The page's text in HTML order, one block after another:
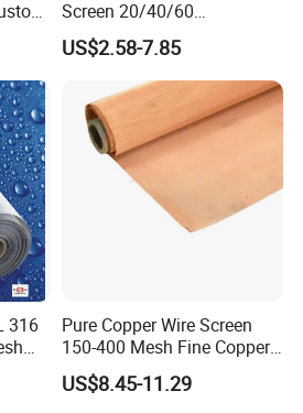
fence
bird cages, Ocean Park,
the park, afforest
wildlife park,
supermarket, airport,
arts performances,
protection
choice for modern
Screen 20/40/60
80/100/150/200/300/400
Micron Filter Cloth Stainless
Steel Woven Wire Mesh
US$2.58-7.85
316
Pure Copper Wire Screen
150-400 Mesh Fine Copper
Woven Faraday Cage Mesh
US$8.45-11.29